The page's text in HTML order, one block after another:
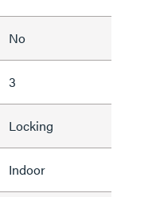
No
3
Locking
Indoor